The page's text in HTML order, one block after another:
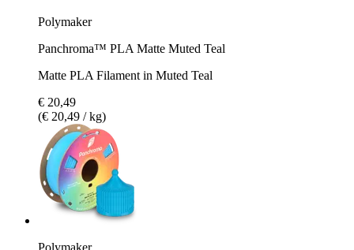
Polymaker
Panchroma™ PLA Matte Muted Teal
Matte PLA Filament in Muted Teal
€ 20,49
(€ 20,49 / kg)
Polymaker